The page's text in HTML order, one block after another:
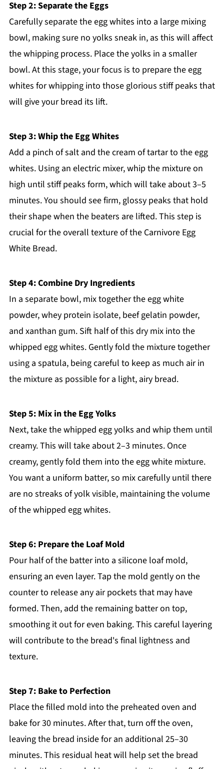
Step 2: Separate the Eggs
Carefully separate the egg whites into a large mixing
bowl, making sure no yolks sneak in, as this will affect
the whipping process. Place the yolks in a smaller
bowl. At this stage, your focus is to prepare the egg
whites for whipping into those glorious stiff peaks that
will give your bread its lift.
Step 3: Whip the Egg Whites
Add a pinch of salt and the cream of tartar to the egg
whites. Using an electric mixer, whip the mixture on
high until stiff peaks form, which will take about 3–5
minutes. You should see firm, glossy peaks that hold
their shape when the beaters are lifted. This step is
crucial for the overall texture of the Carnivore Egg
White Bread.
Step 4: Combine Dry Ingredients
In a separate bowl, mix together the egg white
powder, whey protein isolate, beef gelatin powder,
and xanthan gum. Sift half of this dry mix into the
whipped egg whites. Gently fold the mixture together
using a spatula, being careful to keep as much air in
the mixture as possible for a light, airy bread.
Step 5: Mix in the Egg Yolks
Next, take the whipped egg yolks and whip them until
creamy. This will take about 2–3 minutes. Once
creamy, gently fold them into the egg white mixture.
You want a uniform batter, so mix carefully until there
are no streaks of yolk visible, maintaining the volume
of the whipped egg whites.
Step 6: Prepare the Loaf Mold
Pour half of the batter into a silicone loaf mold,
ensuring an even layer. Tap the mold gently on the
counter to release any air pockets that may have
formed. Then, add the remaining batter on top,
smoothing it out for even baking. This careful layering
will contribute to the bread's final lightness and
texture.
Step 7: Bake to Perfection
Place the filled mold into the preheated oven and
bake for 30 minutes. After that, turn off the oven,
leaving the bread inside for an additional 25–30
minutes. This residual heat will help set the bread